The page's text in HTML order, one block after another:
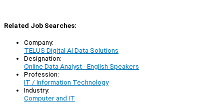
Related Job Searches:
Company:
TELUS Digital AI Data Solutions
Designation:
Online Data Analyst - English Speakers
Profession:
IT / Information Technology
Industry:
Computer and IT